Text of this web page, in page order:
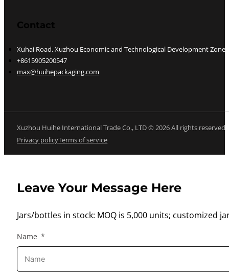
Contact
Xuhai Road, Xuzhou Economic and Technological Development Zone,
+8615905200547
max@huihepackaging.com
Xuzhou Huihe International Trade Co., LTD © 2026 All rights reserved
Privacy policyTerms of service
Leave Your Message Here
Jars/bottles in stock: MOQ is 5,000 units; customized
Name